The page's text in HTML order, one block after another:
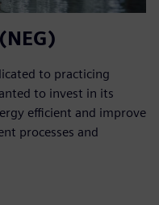
to practicing
to invest in its
efficient and improve
processes and